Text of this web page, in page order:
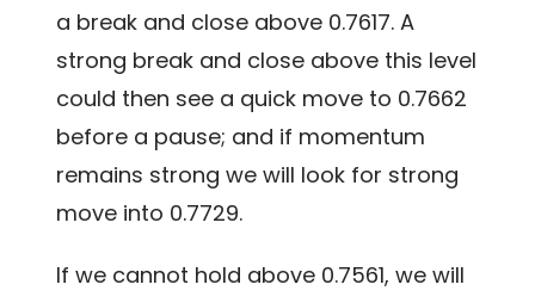
a break and close above 0.7617. A
strong break and close above this level
could then see a quick move to 0.7662
before a pause; and if momentum
remains strong we will look for strong
move into 0.7729.
If we cannot hold above 0.7561, we will